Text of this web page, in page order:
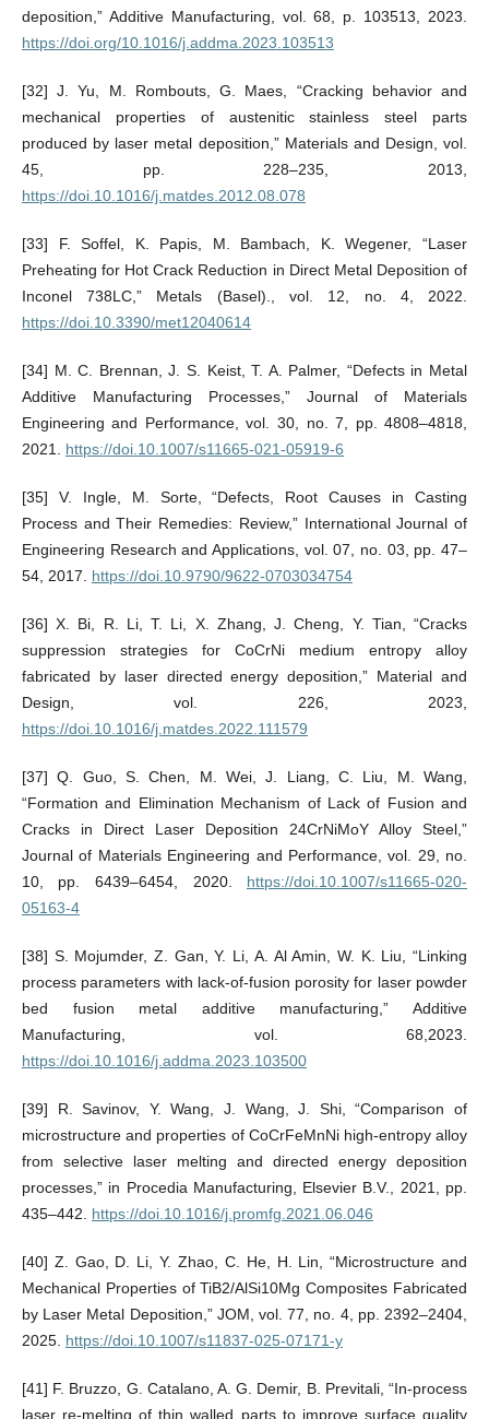
deposition,” Additive Manufacturing, vol. 68, p. 103513, 2023.
https://doi.org/10.1016/j.addma.2023.103513
[32] J. Yu, M. Rombouts, G. Maes, “Cracking behavior and
mechanical properties of austenitic stainless steel parts
produced by laser metal deposition,” Materials and Design, vol.
45, pp. 228–235, 2013,
https://doi.10.1016/j.matdes.2012.08.078
[33] F. Soffel, K. Papis, M. Bambach, K. Wegener, “Laser
Preheating for Hot Crack Reduction in Direct Metal Deposition of
Inconel 738LC,” Metals (Basel)., vol. 12, no. 4, 2022.
https://doi.10.3390/met12040614
[34] M. C. Brennan, J. S. Keist, T. A. Palmer, “Defects in Metal
Additive Manufacturing Processes,” Journal of Materials
Engineering and Performance, vol. 30, no. 7, pp. 4808–4818,
2021. https://doi.10.1007/s11665-021-05919-6
[35] V. Ingle, M. Sorte, “Defects, Root Causes in Casting
Process and Their Remedies: Review,” International Journal of
Engineering Research and Applications, vol. 07, no. 03, pp. 47–
54, 2017. https://doi.10.9790/9622-0703034754
[36] X. Bi, R. Li, T. Li, X. Zhang, J. Cheng, Y. Tian, “Cracks
suppression strategies for CoCrNi medium entropy alloy
fabricated by laser directed energy deposition,” Material and
Design, vol. 226, 2023,
https://doi.10.1016/j.matdes.2022.111579
[37] Q. Guo, S. Chen, M. Wei, J. Liang, C. Liu, M. Wang,
“Formation and Elimination Mechanism of Lack of Fusion and
Cracks in Direct Laser Deposition 24CrNiMoY Alloy Steel,”
Journal of Materials Engineering and Performance, vol. 29, no.
10, pp. 6439–6454, 2020. https://doi.10.1007/s11665-020-
05163-4
[38] S. Mojumder, Z. Gan, Y. Li, A. Al Amin, W. K. Liu, “Linking
process parameters with lack-of-fusion porosity for laser powder
bed fusion metal additive manufacturing,” Additive
Manufacturing, vol. 68,2023.
https://doi.10.1016/j.addma.2023.103500
[39] R. Savinov, Y. Wang, J. Wang, J. Shi, “Comparison of
microstructure and properties of CoCrFeMnNi high-entropy alloy
from selective laser melting and directed energy deposition
processes,” in Procedia Manufacturing, Elsevier B.V., 2021, pp.
435–442. https://doi.10.1016/j.promfg.2021.06.046
[40] Z. Gao, D. Li, Y. Zhao, C. He, H. Lin, “Microstructure and
Mechanical Properties of TiB2/AlSi10Mg Composites Fabricated
by Laser Metal Deposition,” JOM, vol. 77, no. 4, pp. 2392–2404,
2025. https://doi.10.1007/s11837-025-07171-y
[41] F. Bruzzo, G. Catalano, A. G. Demir, B. Previtali, “In-process
laser re-melting of thin walled parts to improve surface quality